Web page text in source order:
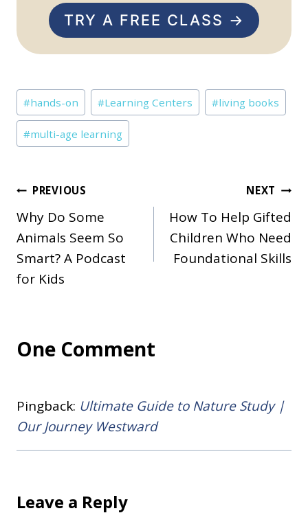
TRY A FREE CLASS →
Post
Tags:
#hands-on #Learning Centers #living books
#multi-age learning
Post
navigation
PREVIOUS
Why Do Some
Animals Seem So
Smart? A Podcast
for Kids
NEXT
How To Help Gifted
Children Who Need
Foundational Skills
One Comment
Pingback: Ultimate Guide to Nature Study |
Our Journey Westward
Leave a Reply